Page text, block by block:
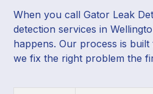
When you call Gator Leak
detection services in
happens. Our process is
we fix the right problem the